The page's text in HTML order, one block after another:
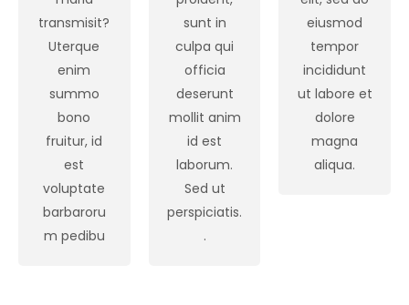
transmisit?
Uterque
enim
summo
bono
fruitur, id
est
voluptate
barbaroru
m pedibu
sunt in
culpa qui
officia
deserunt
mollit anim
id est
laborum.
Sed ut
perspiciatis.
.
eiusmod
tempor
incididunt
ut labore et
dolore
magna
aliqua.